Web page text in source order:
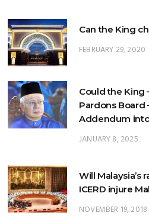
Can the King
FEBRUARY 29, 2020
Could the King
Pardons Board
Addendum
JANUARY 8, 2025
Will Malaysia’s
ICERD injure
NOVEMBER 19, 2018